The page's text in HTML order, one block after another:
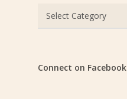
Blog
Categories
Connect on Facebook